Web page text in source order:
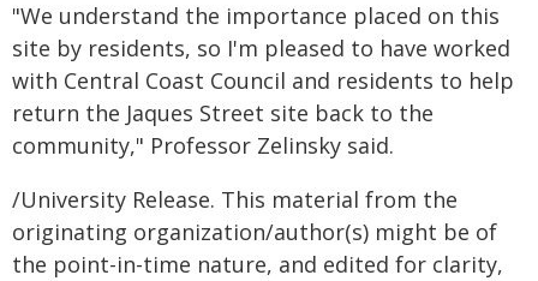
"We understand the importance placed on this
site by residents, so I'm pleased to have worked
with Central Coast Council and residents to help
return the Jaques Street site back to the
community," Professor Zelinsky said.
/University Release. This material from the
originating organization/author(s) might be of
the point-in-time nature, and edited for clarity,